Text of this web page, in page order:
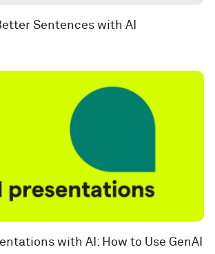
Sentences with AI
with AI: How to Use GenAI